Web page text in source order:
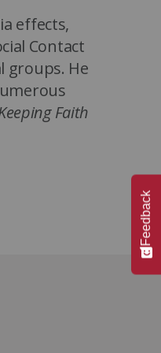
effects,
Contact
groups. He
Faith
earned
Before
Feedback